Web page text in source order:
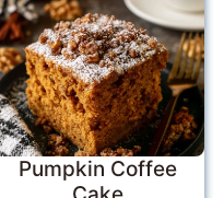
Pumpkin Coffee